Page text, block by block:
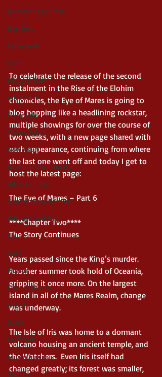
Humerous Fantasy
Dystopian
Cyberpunk
Scifi
Military Scifi
Adventure
Fairy Tale
Young Adult
New Adult
Supernatural Fantasy
Adult Fantasy
Supernatural Thriller
Witches and Magic
Epic
Dark
Horror
Cosmic Horror
Occult
Scary
Grimdark
Supernatural
Spooky
To celebrate the release of the second
instalment in the Rise of the Elohim
chronicles, the Eye of Mares is going to
blog hopping like a headlining rockstar,
multiple showings for over the course of
two weeks, with a new page shared with
each appearance, continuing from where
the last one went off and today I get to
host the latest page:
The Eye of Mares – Part 6
****Chapter Two****
The Story Continues
Years passed since the King’s murder.
Another summer took hold of Oceania,
gripping it once more. On the largest
island in all of the Mares Realm, change
was underway.
The Isle of Iris was home to a dormant
volcano housing an ancient temple, and
the Watchers.  Even Iris itself had
changed greatly; its forest was smaller,